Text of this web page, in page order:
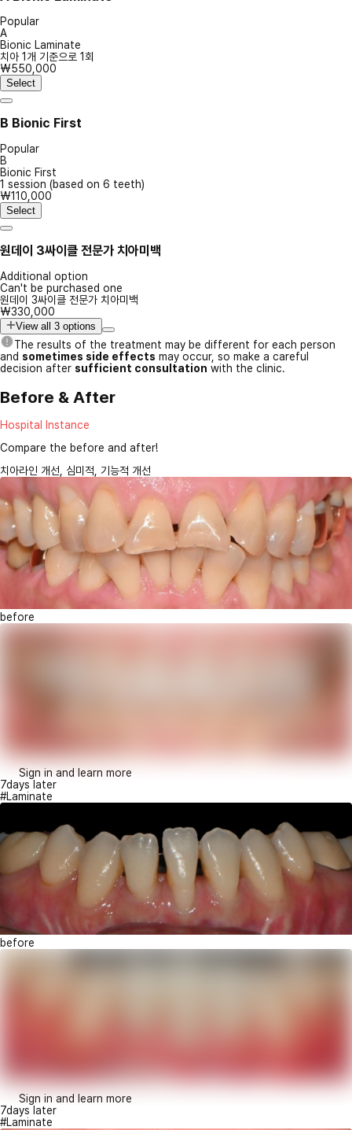
Popular
A
Bionic Laminate
치아 1개 기준으로 1회
₩550,000
Select
B Bionic First
Popular
B
Bionic First
1 session (based on 6 teeth)
₩110,000
Select
원데이 3싸이클 전문가 치아미백
Additional option
Can't be purchased one
원데이 3싸이클 전문가 치아미백
₩330,000
View all 3 options
The results of the treatment may be different for each person
and sometimes side effects may occur, so make a careful
decision after sufficient consultation with the clinic.
Before & After
Hospital Instance
Compare the before and after!
치아라인 개선, 심미적, 기능적 개선
before
Sign in and learn more
7days later
#Laminate
before
Sign in and learn more
7days later
#Laminate